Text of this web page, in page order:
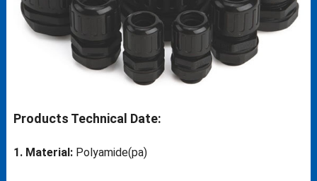
Products Technical Date:
1. Material:Polyamide(pa)